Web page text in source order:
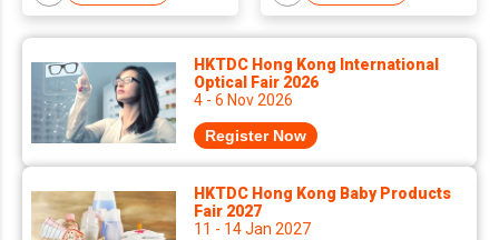
HKTDC Hong Kong International
Optical Fair 2026
4 - 6 Nov 2026
Register Now
HKTDC Hong Kong Baby Products
Fair 2027
11 - 14 Jan 2027